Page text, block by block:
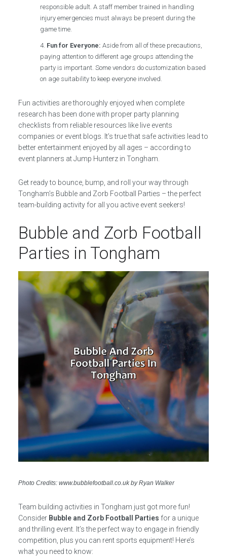
responsible adult. A staff member trained in handling
injury emergencies must always be present during the
game time.
Fun for Everyone: Aside from all of these precautions,
paying attention to different age groups attending the
party is important. Some vendors do customization based
on age suitability to keep everyone involved.
Fun activities are thoroughly enjoyed when complete
research has been done with proper party planning
checklists from reliable resources like live events
companies or event blogs. It’s true that safe activities lead to
better entertainment enjoyed by all ages – according to
event planners at Jump Hunterz in Tongham.
Get ready to bounce, bump, and roll your way through
Tongham’s Bubble and Zorb Football Parties – the perfect
team-building activity for all you active event seekers!
Bubble and Zorb Football
Parties in Tongham
Photo Credits: www.bubblefootball.co.uk by Ryan Walker
Team building activities in Tongham just got more fun!
Consider Bubble and Zorb Football Parties for a unique
and thrilling event. It’s the perfect way to engage in friendly
competition, plus you can rent sports equipment! Here’s
what you need to know: